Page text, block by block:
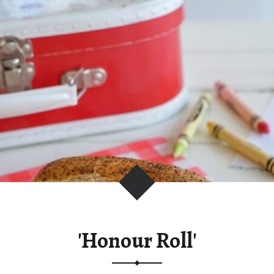
C
O
U
L
Y
F
R
E
S
H
'Honour Roll'